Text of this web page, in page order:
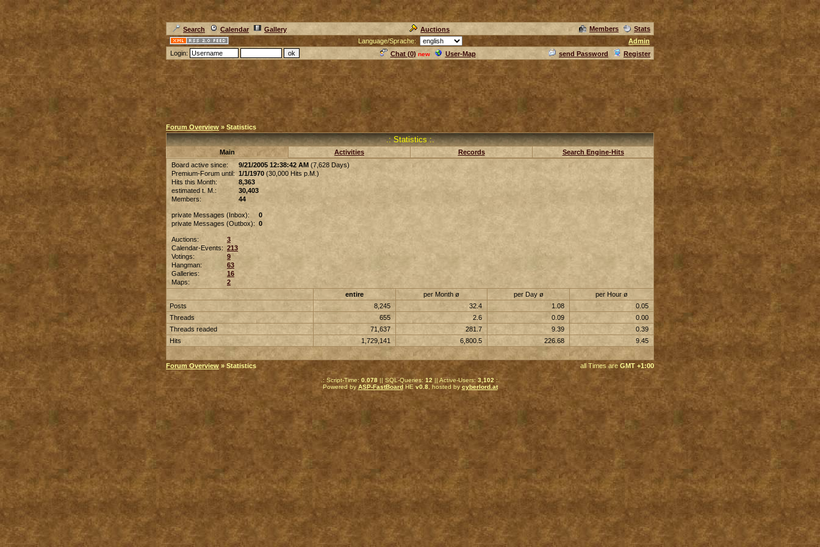
Search Calendar Gallery Auctions Members
Stats
Language/Sprache:
Admin
Login:
Chat (0) new User-Map send Password Register
Forum Overview » Statistics
.: Statistics :.
Main Activities Records
Search Engine-Hits
Board active since:
9/21/2005 12:38:42 AM (7,628 Days)
Premium-Forum until: 1/1/1970 (30,000 Hits p.M.)
Hits this Month:
8,363
estimated t. M.:
30,403
Members:
44
private Messages (Inbox):
0
private Messages (Outbox): 0
Auctions:
3
Calendar-Events: 213
Votings:
9
Hangman:
63
Galleries:
16
Maps:
2
entire
per Month ø per Day ø
per Hour ø
Posts
8,245 32.4 1.08
0.05
Threads
655 2.6 0.09
0.00
Threads readed
71,637 281.7 9.39
0.39
Hits
1,729,141 6,800.5 226.68 9.45
Forum Overview » Statistics all Times are GMT +1:00
.: Script-Time: 0.078 || SQL-Queries: 12 || Active-Users: 3,102 :.
Powered by ASP-FastBoardHE v0.8, hosted by cyberlord.at